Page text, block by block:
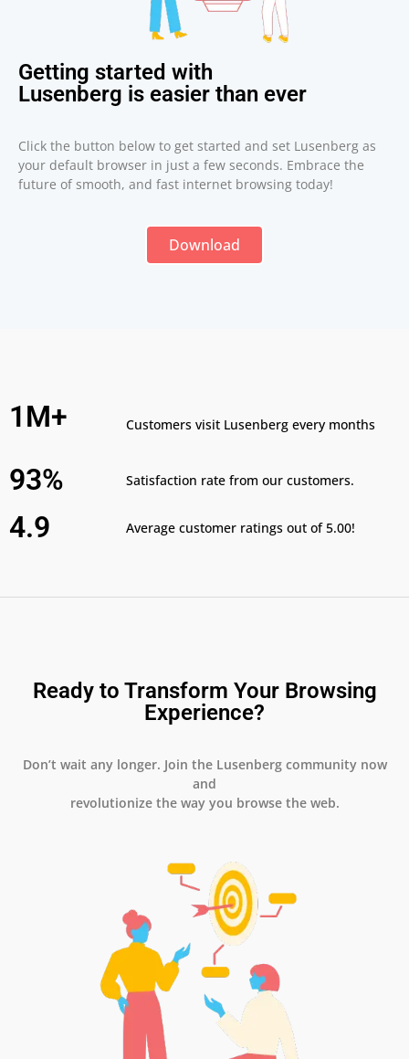
Getting started with
Lusenberg is easier than ever
Click the button below to get started and set Lusenberg as
your default browser in just a few seconds. Embrace the
future of smooth, and fast internet browsing today!
Download
1M+ Customers visit Lusenberg every months
93% Satisfaction rate from our customers.
4.9 Average customer ratings out of 5.00!
Ready to Transform Your Browsing
Experience?
Don’t wait any longer. Join the Lusenberg community now
and
revolutionize the way you browse the web.